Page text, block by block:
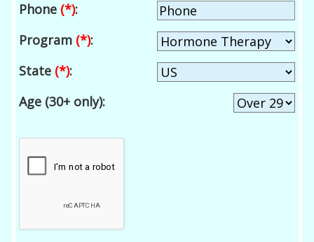
Phone (*):
Program (*):
State (*):
Age (30+ only):